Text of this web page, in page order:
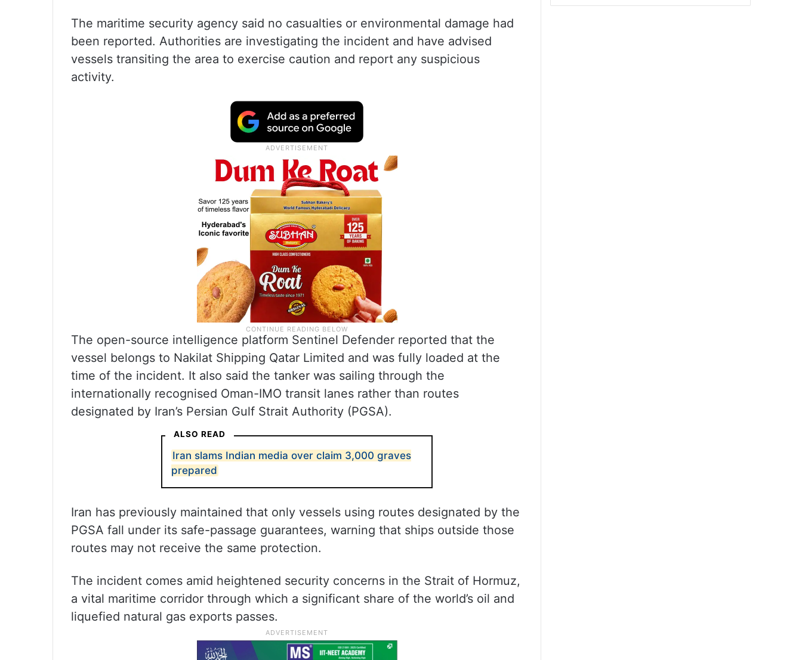
The maritime security agency said no casualties or environmental damage had
been reported. Authorities are investigating the incident and have advised
vessels transiting the area to exercise caution and report any suspicious
activity.
The open-source intelligence platform Sentinel Defender reported that the
vessel belongs to Nakilat Shipping Qatar Limited and was fully loaded at the
time of the incident. It also said the tanker was sailing through the
internationally recognised Oman-IMO transit lanes rather than routes
designated by Iran’s Persian Gulf Strait Authority (PGSA).
ALSO READ
Iran slams Indian media over claim 3,000 graves
prepared
Iran has previously maintained that only vessels using routes designated by the
PGSA fall under its safe-passage guarantees, warning that ships outside those
routes may not receive the same protection.
The incident comes amid heightened security concerns in the Strait of Hormuz,
a vital maritime corridor through which a significant share of the world’s oil and
liquefied natural gas exports passes.